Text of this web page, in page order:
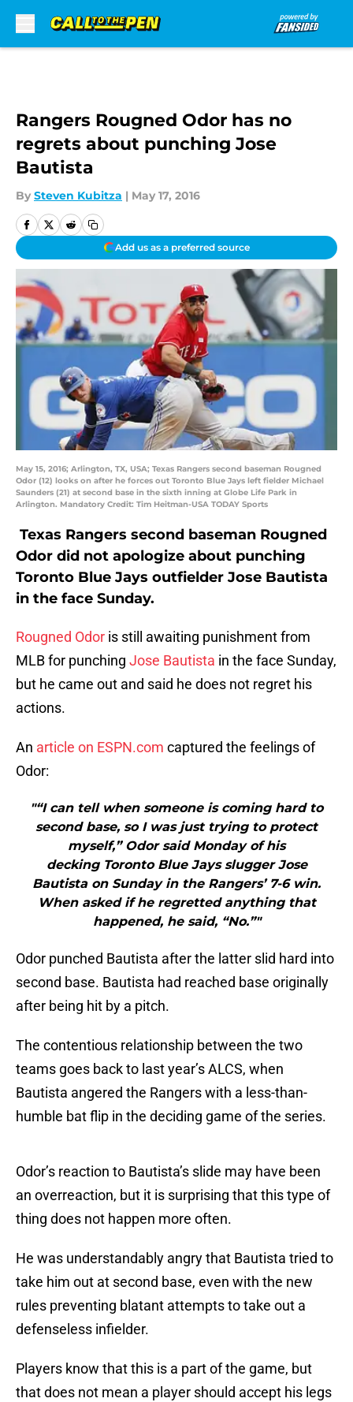
Rangers Rougned Odor has no
regrets about punching Jose
Bautista
By Steven Kubitza | May 17, 2016
Add us as a preferred source
May 15, 2016; Arlington, TX, USA; Texas Rangers second baseman Rougned
Odor (12) looks on after he forces out Toronto Blue Jays left fielder Michael
Saunders (21) at second base in the sixth inning at Globe Life Park in
Arlington. Mandatory Credit: Tim Heitman-USA TODAY Sports
Texas Rangers second baseman Rougned
Odor did not apologize about punching
Toronto Blue Jays outfielder Jose Bautista
in the face Sunday.
Rougned Odor is still awaiting punishment from
MLB for punching Jose Bautista in the face Sunday,
but he came out and said he does not regret his
actions.
An article on ESPN.com captured the feelings of
Odor:
"“I can tell when someone is coming hard to
second base, so I was just trying to protect
myself,” Odor said Monday of his
decking Toronto Blue Jays slugger Jose
Bautista on Sunday in the Rangers’ 7-6 win.
When asked if he regretted anything that
happened, he said, “No.”"
Odor punched Bautista after the latter slid hard into
second base. Bautista had reached base originally
after being hit by a pitch.
The contentious relationship between the two
teams goes back to last year’s ALCS, when
Bautista angered the Rangers with a less-than-
humble bat flip in the deciding game of the series.
Odor’s reaction to Bautista’s slide may have been
an overreaction, but it is surprising that this type of
thing does not happen more often.
He was understandably angry that Bautista tried to
take him out at second base, even with the new
rules preventing blatant attempts to take out a
defenseless infielder.
Players know that this is a part of the game, but
that does not mean a player should accept his legs